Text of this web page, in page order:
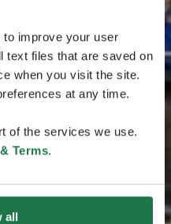
improve your user
text files that are saved on
when you visit the site.
at any time.
of the services we use.
Terms.
all